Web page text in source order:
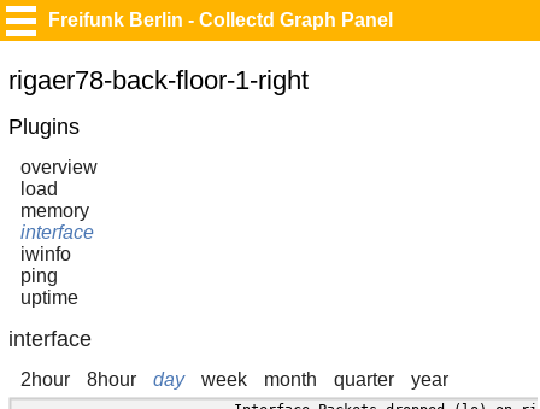
Freifunk Berlin - Collectd Graph Panel
rigaer78-back-floor-1-right
Plugins
overview
load
memory
interface
iwinfo
ping
uptime
interface
2hour 8hour day week month quarter year